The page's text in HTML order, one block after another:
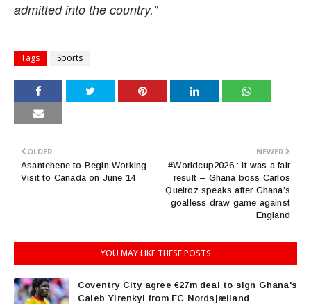
admitted into the country."
Tags Sports
NEWER
#Worldcup2026 : It was a fair
result – Ghana boss Carlos
Queiroz speaks after Ghana’s
goalless draw game against
England
OLDER
Asantehene to Begin Working
Visit to Canada on June 14
YOU MAY LIKE THESE POSTS
Coventry City agree €27m deal to sign Ghana's
Caleb Yirenkyi from FC Nordsjælland